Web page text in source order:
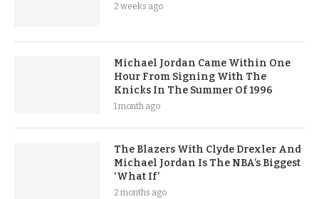
2 weeks ago
Michael Jordan Came Within One
Hour From Signing With The
Knicks In The Summer Of 1996
1 month ago
The Blazers With Clyde Drexler And
Michael Jordan Is The NBA’s Biggest
‘What If’
2 months ago